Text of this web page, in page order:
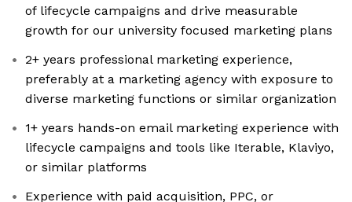
of lifecycle campaigns and drive measurable
growth for our university focused marketing plans
2+ years professional marketing experience,
preferably at a marketing agency with exposure to
diverse marketing functions or similar organization
1+ years hands-on email marketing experience with
lifecycle campaigns and tools like Iterable, Klaviyo,
or similar platforms
Experience with paid acquisition, PPC, or